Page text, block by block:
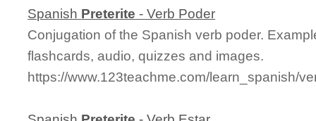
Spanish Preterite - Verb Poder
Conjugation of the Spanish verb poder.
flashcards, audio, quizzes and images.
https://www.123teachme.com/learn_spanish/